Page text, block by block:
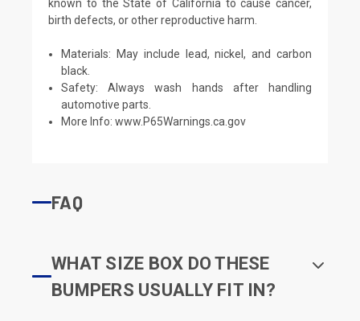
known to the State of California to cause cancer,
birth defects, or other reproductive harm.
Materials: May include lead, nickel, and carbon
black.
Safety: Always wash hands after handling
automotive parts.
More Info:www.P65Warnings.ca.gov
FAQ
WHAT SIZE BOX DO THESE
BUMPERS USUALLY FIT IN?